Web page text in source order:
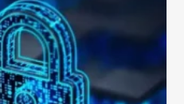
Your
Billing
Compliance
Software?